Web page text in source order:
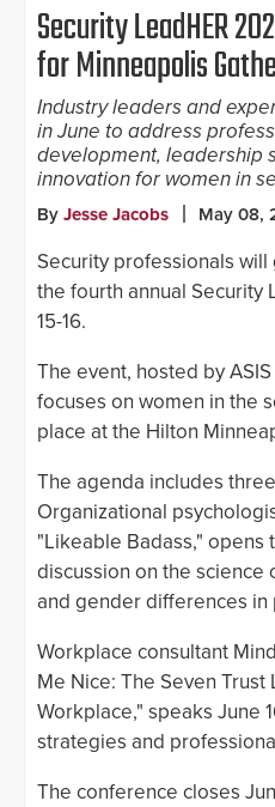
Security LeadHER
for Minneapolis
Industry leaders and
in June to address
development, leadership
innovation for women in
By Jesse Jacobs May 08,
Security professionals
the fourth annual Security
15-16.
The event, hosted by
focuses on women in the
place at the Hilton
The agenda includes
Organizational
"Likeable Badass," opens
discussion on the science
and gender differences in
Workplace consultant
Me Nice: The Seven
Workplace," speaks June
strategies and
The conference closes